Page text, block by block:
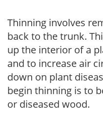
Thinning involves
back to the trunk.
up the interior of a
and to increase air
down on plant
begin thinning is to
or diseased wood.